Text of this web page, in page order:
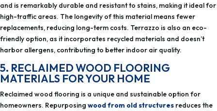
and is remarkably durable and resistant to stains, making it ideal for
high-traffic areas. The longevity of this material means fewer
replacements, reducing long-term costs. Terrazzo is also an eco-
friendly option, as it incorporates recycled materials and doesn’t
harbor allergens, contributing to better indoor air quality.
5. RECLAIMED WOOD FLOORING
MATERIALS FOR YOUR HOME
Reclaimed wood flooring is a unique and sustainable option for
homeowners. Repurposing wood from old structures reduces the